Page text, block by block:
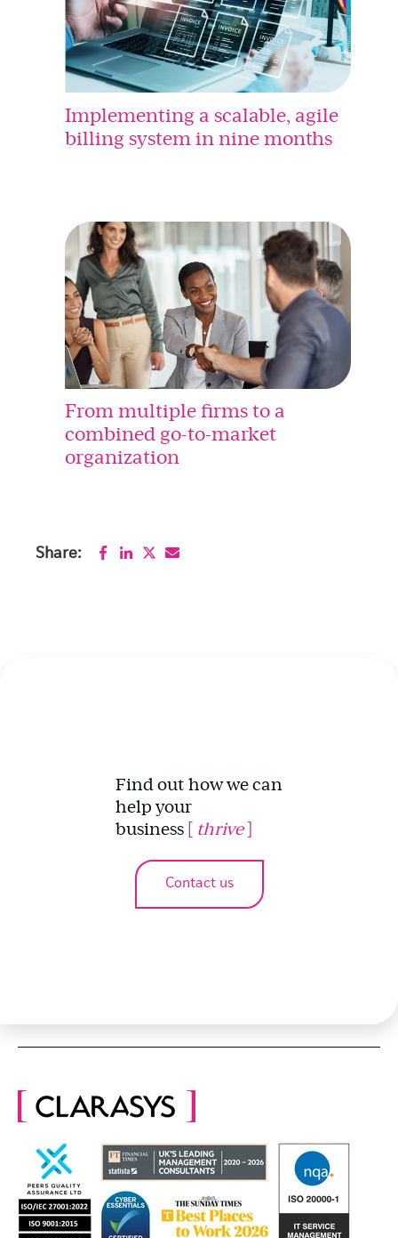
Implementing a scalable, agile
billing system in nine months
From multiple firms to a
combined go-to-market
organization
Share:
Find out how we can
help your
business [ thrive]
Contact us